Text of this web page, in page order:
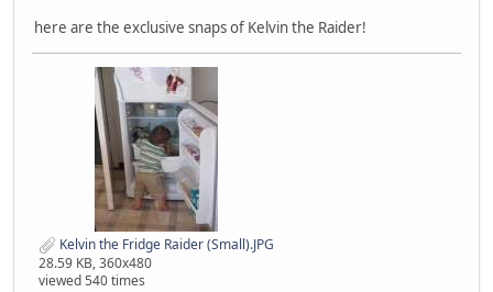
here are the exclusive snaps of Kelvin the Raider!
Kelvin the Fridge Raider (Small).JPG
28.59 KB, 360x480
viewed 540 times